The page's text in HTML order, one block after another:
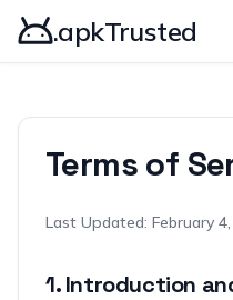
.apkTrusted
Terms of
Last Updated: February
1. Introduction